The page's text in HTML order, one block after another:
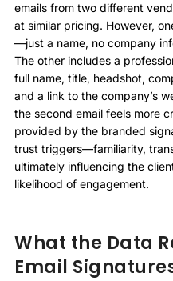
emails from two different
at similar pricing. However,
—just a name, no company
The other includes a
full name, title, headshot,
and a link to the company’s
the second email feels more
provided by the branded
trust triggers—familiarity,
ultimately influencing the
likelihood of engagement.
What the Data
Email